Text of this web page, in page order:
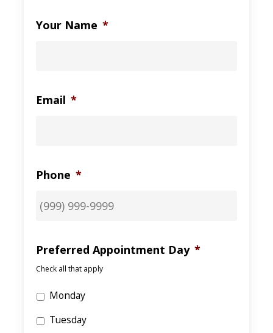
Your Name *
Email *
Phone *
Preferred Appointment Day *
Check all that apply
Monday
Tuesday